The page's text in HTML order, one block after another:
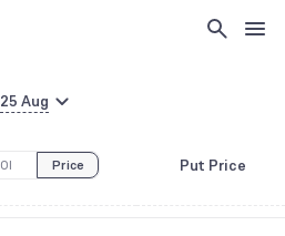
25 Aug
OI Price Put Price
--
88.00
90.00 ₹0.01